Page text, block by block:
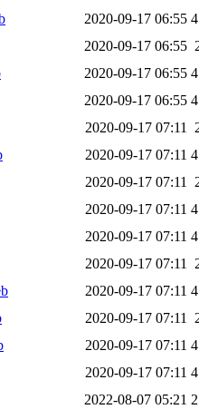
2020-09-17 06:55
2020-09-17 06:55
2020-09-17 06:55
2020-09-17 06:55
2020-09-17 07:11
2020-09-17 07:11
2020-09-17 07:11
2020-09-17 07:11
2020-09-17 07:11
2020-09-17 07:11
2020-09-17 07:11
2020-09-17 07:11
2020-09-17 07:11
2020-09-17 07:11
2022-08-07 05:21